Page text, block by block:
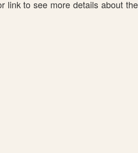
link to see more details about the